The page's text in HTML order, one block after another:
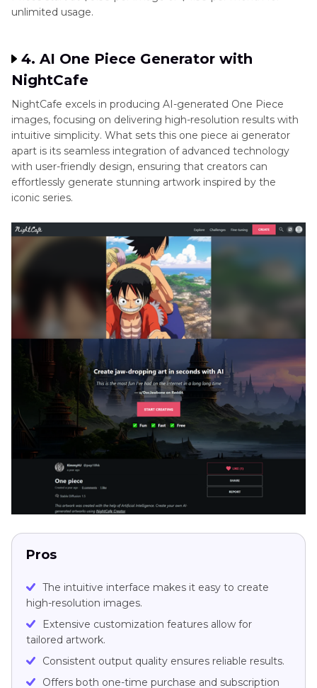
unlimited usage.
4. AI One Piece Generator with
NightCafe
NightCafe excels in producing AI-generated One Piece
images, focusing on delivering high-resolution results with
intuitive simplicity. What sets this one piece ai generator
apart is its seamless integration of advanced technology
with user-friendly design, ensuring that creators can
effortlessly generate stunning artwork inspired by the
iconic series.
Pros
The intuitive interface makes it easy to create
high-resolution images.
Extensive customization features allow for
tailored artwork.
Consistent output quality ensures reliable results.
Offers both one-time purchase and subscription